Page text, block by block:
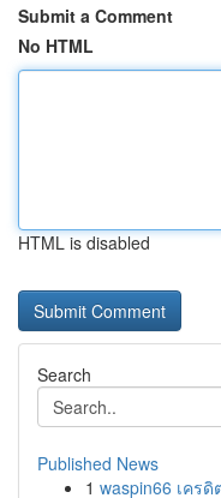
Submit a Comment
No HTML
HTML is disabled
Search
Published News
1 waspin66 เคร